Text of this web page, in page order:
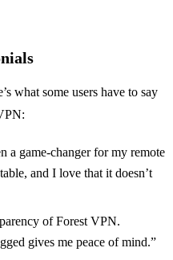
what some users have to say
a game-changer for my remote
and I love that it doesn’t
of Forest VPN.
gives me peace of mind.”